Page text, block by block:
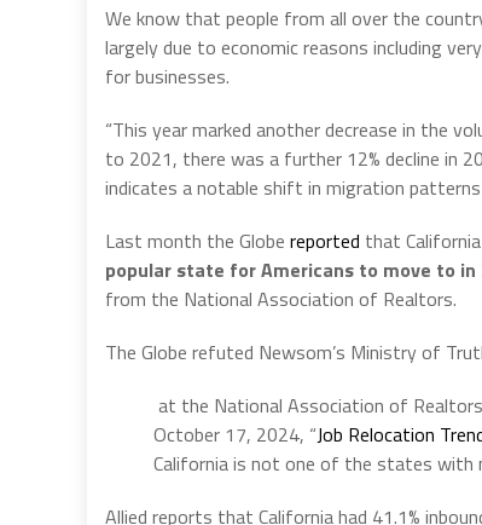
We know that people from all over the
largely due to economic reasons including
for businesses.
“This year marked another decrease in the
to 2021, there was a further 12% decline in
indicates a notable shift in migration
Last month the Globe reported that
popular state for Americans to move to in
from the National Association of Realtors.
The Globe refuted Newsom’s Ministry of
at the National Association of
October 17, 2024, “Job Relocation
California is not one of the states with
Allied reports that California had 41.1%